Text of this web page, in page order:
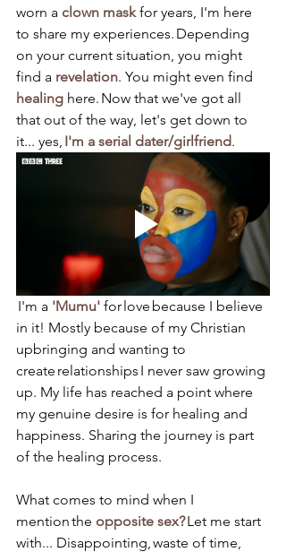
worn a clown mask for years, I'm here
to share my experiences. Depending
on your current situation, you might
find a revelation. You might even find
healing here. Now that we've got all
that out of the way, let's get down to
it... yes, I'm a serial dater/girlfriend.
I'm a 'Mumu' for love because I believe
in it! Mostly because of my Christian
upbringing and wanting to
create relationships I never saw growing
up. My life has reached a point where
my genuine desire is for healing and
happiness. Sharing the journey is part
of the healing process.
What comes to mind when I
mention the opposite sex? Let me start
with... Disappointing, waste of time,